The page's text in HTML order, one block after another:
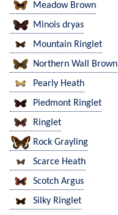
Meadow Brown
Minois dryas
Mountain Ringlet
Northern Wall Brown
Pearly Heath
Piedmont Ringlet
Ringlet
Rock Grayling
Scarce Heath
Scotch Argus
Silky Ringlet